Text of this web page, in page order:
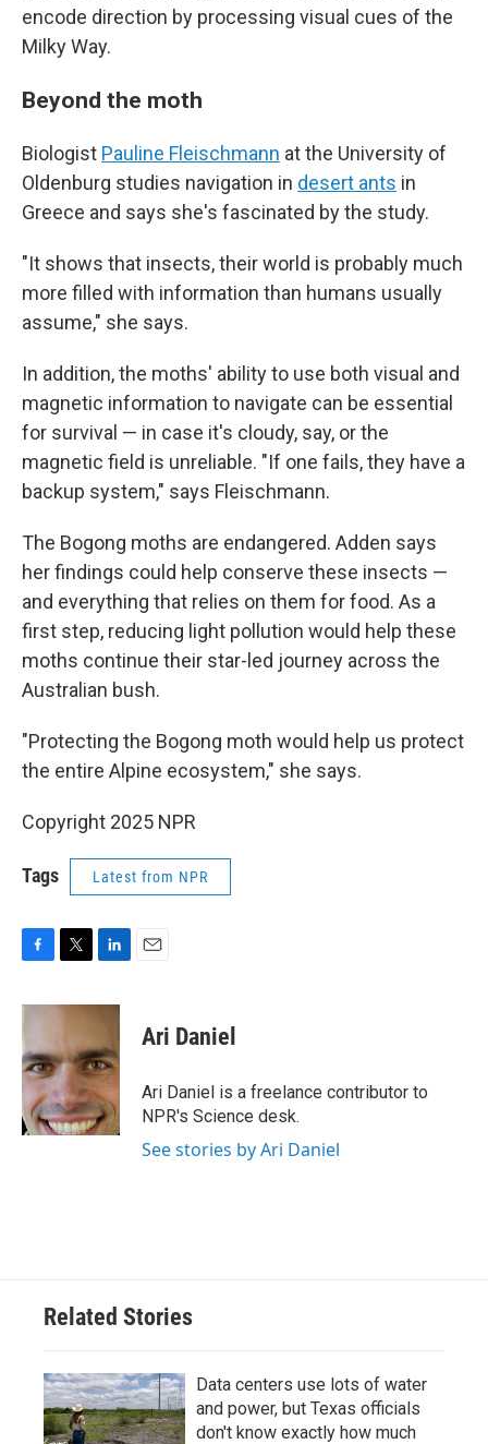
encode direction by processing visual cues of the
Milky Way.
Beyond the moth
Biologist Pauline Fleischmann at the University of
Oldenburg studies navigation in desert ants in
Greece and says she's fascinated by the study.
"It shows that insects, their world is probably much
more filled with information than humans usually
assume," she says.
In addition, the moths' ability to use both visual and
magnetic information to navigate can be essential
for survival — in case it's cloudy, say, or the
magnetic field is unreliable. "If one fails, they have a
backup system," says Fleischmann.
The Bogong moths are endangered. Adden says
her findings could help conserve these insects —
and everything that relies on them for food. As a
first step, reducing light pollution would help these
moths continue their star-led journey across the
Australian bush.
"Protecting the Bogong moth would help us protect
the entire Alpine ecosystem," she says.
Copyright 2025 NPR
Tags Latest from NPR
c
b
o
o
k
i
t
e
r
n
e
d
I
n
Ari Daniel
Ari Daniel is a freelance contributor to
NPR's Science desk.
See stories by Ari Daniel
Related Stories
Data centers use lots of water
and power, but Texas officials
don't know exactly how much